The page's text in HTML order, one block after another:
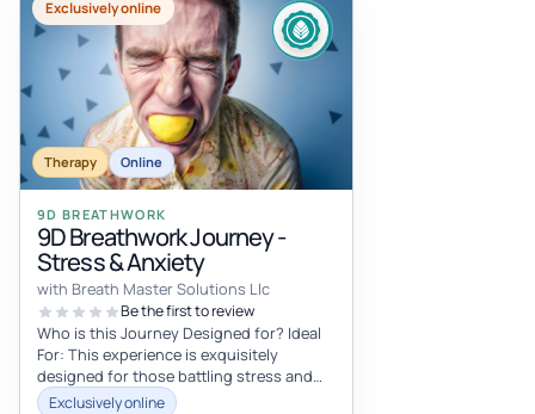
Exclusively online
Therapy Online
9D BREATHWORK
9D Breathwork Journey -
Stress & Anxiety
with Breath Master Solutions Llc
Be the first to review
Who is this Journey Designed for? Ideal
For: This experience is exquisitely
designed for those battling stress and
anxiety, marking an excellent entry...
Exclusively online